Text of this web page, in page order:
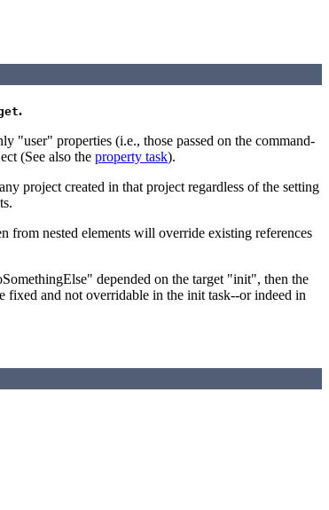
.
"user" properties (i.e., those passed on the command-
(See also the property task).
project created in that project regardless of the setting
from nested elements will override existing references
depended on the target "init", then the
and not overridable in the init task--or indeed in